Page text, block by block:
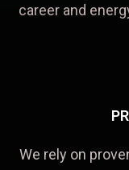
career and
We rely on